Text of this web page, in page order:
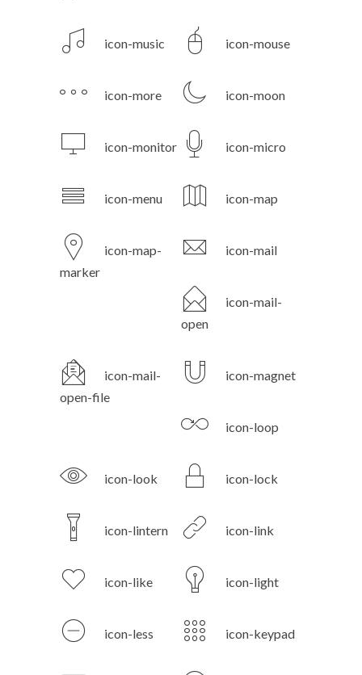
icon-music icon-mouse
icon-more icon-moon
icon-monitor icon-micro
icon-menu icon-map
icon-map-
marker
icon-mail
icon-mail-
open
icon-mail-
open-file
icon-magnet
icon-loop
icon-look icon-lock
icon-lintern icon-link
icon-like icon-light
icon-less icon-keypad